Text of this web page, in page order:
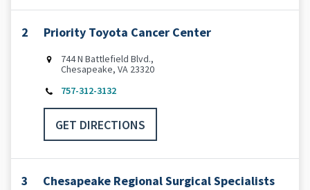
2 Priority Toyota Cancer Center
744 N Battlefield Blvd.,
Chesapeake, VA 23320
757-312-3132
GET DIRECTIONS
3 Chesapeake Regional Surgical Specialists